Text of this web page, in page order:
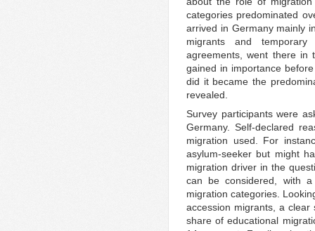
categories predominated
arrived in Germany mainly
migrants and
agreements, went there in
gained in importance
did it became the
revealed.
Survey participants were
Germany. Self-declared
migration used. For
asylum-seeker but might
migration driver in the
can be considered, with
migration categories.
accession migrants, a
share of educational